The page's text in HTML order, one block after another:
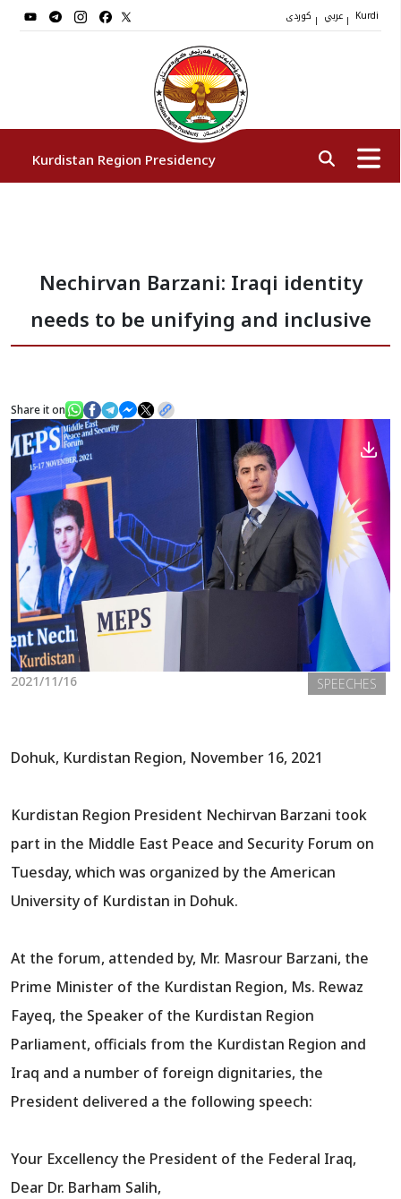
| | Kurdi
Kurdistan Region Presidency
Vice Presidents
The Presidency Staff
Institutions
News
Gallery
Nechirvan Barzani: Iraqi identity
needs to be unifying and inclusive
Share it on
2021/11/16 SPEECHES
Dohuk, Kurdistan Region, November 16, 2021
Kurdistan Region President Nechirvan Barzani took
part in the Middle East Peace and Security Forum on
Tuesday, which was organized by the American
University of Kurdistan in Dohuk.
At the forum, attended by, Mr. Masrour Barzani, the
Prime Minister of the Kurdistan Region, Ms. Rewaz
Fayeq, the Speaker of the Kurdistan Region
Parliament, officials from the Kurdistan Region and
Iraq and a number of foreign dignitaries, the
President delivered a the following speech:
Your Excellency the President of the Federal Iraq,
Dear Dr. Barham Salih,